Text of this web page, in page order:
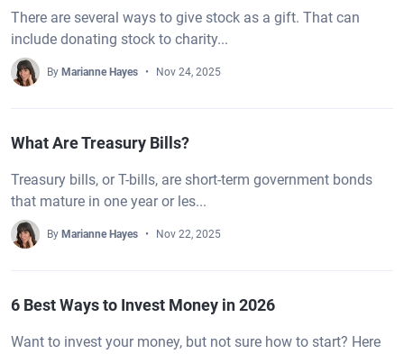
There are several ways to give stock as a gift. That can
include donating stock to charity...
By Marianne Hayes Nov 24, 2025
What Are Treasury Bills?
Treasury bills, or T-bills, are short-term government bonds
that mature in one year or les...
By Marianne Hayes Nov 22, 2025
6 Best Ways to Invest Money in 2026
Want to invest your money, but not sure how to start? Here